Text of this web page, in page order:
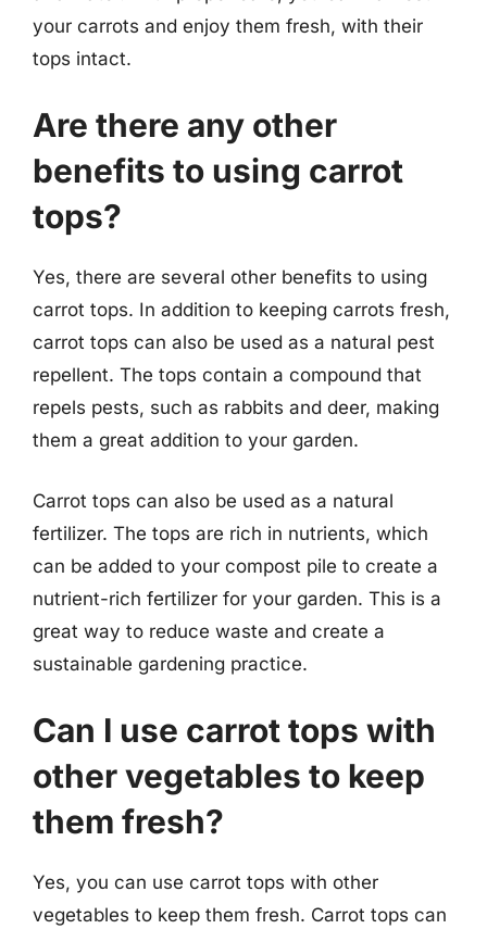
your carrots and enjoy them fresh, with their
tops intact.
Are there any other
benefits to using carrot
tops?
Yes, there are several other benefits to using
carrot tops. In addition to keeping carrots fresh,
carrot tops can also be used as a natural pest
repellent. The tops contain a compound that
repels pests, such as rabbits and deer, making
them a great addition to your garden.
Carrot tops can also be used as a natural
fertilizer. The tops are rich in nutrients, which
can be added to your compost pile to create a
nutrient-rich fertilizer for your garden. This is a
great way to reduce waste and create a
sustainable gardening practice.
Can I use carrot tops with
other vegetables to keep
them fresh?
Yes, you can use carrot tops with other
vegetables to keep them fresh. Carrot tops can